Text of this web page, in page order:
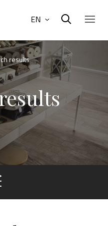
EN
results